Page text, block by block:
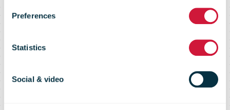
Preferences
Statistics
Social & video
bring labels
and collect